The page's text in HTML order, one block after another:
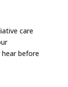
care
before